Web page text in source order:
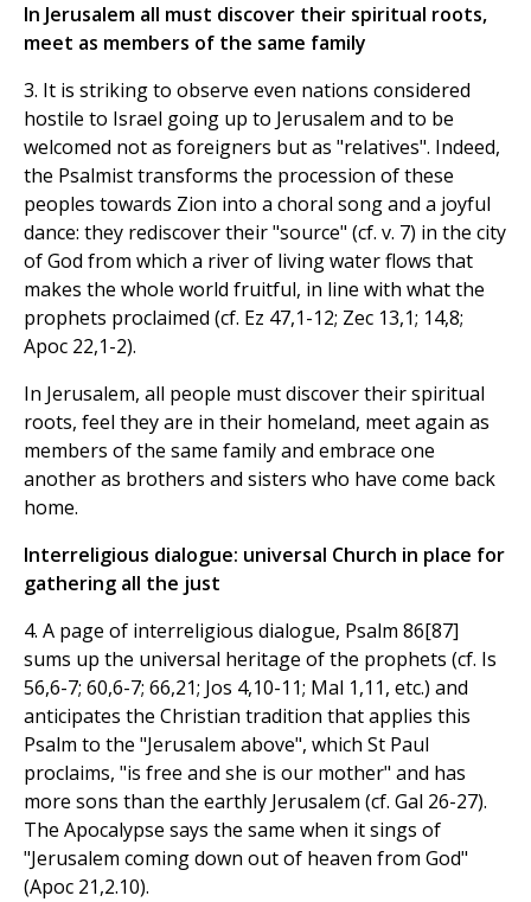
In Jerusalem all must discover their spiritual roots,
meet as members of the same family
3. It is striking to observe even nations considered
hostile to Israel going up to Jerusalem and to be
welcomed not as foreigners but as "relatives". Indeed,
the Psalmist transforms the procession of these
peoples towards Zion into a choral song and a joyful
dance: they rediscover their "source" (cf. v. 7) in the city
of God from which a river of living water flows that
makes the whole world fruitful, in line with what the
prophets proclaimed (cf. Ez 47,1-12; Zec 13,1; 14,8;
Apoc 22,1-2).
In Jerusalem, all people must discover their spiritual
roots, feel they are in their homeland, meet again as
members of the same family and embrace one
another as brothers and sisters who have come back
home.
Interreligious dialogue: universal Church in place for
gathering all the just
4. A page of interreligious dialogue, Psalm 86[87]
sums up the universal heritage of the prophets (cf. Is
56,6-7; 60,6-7; 66,21; Jos 4,10-11; Mal 1,11, etc.) and
anticipates the Christian tradition that applies this
Psalm to the "Jerusalem above", which St Paul
proclaims, "is free and she is our mother" and has
more sons than the earthly Jerusalem (cf. Gal 26-27).
The Apocalypse says the same when it sings of
"Jerusalem coming down out of heaven from God"
(Apoc 21,2.10).